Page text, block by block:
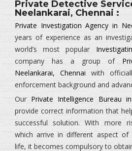
Private Detective
Neelankarai, Chennai :
Private Investigation Agency in
years of experience as an
world’s most popular
company has a group of
Neelankarai, Chennai with
enforcement background and
Our Private Intelligence Bureau
provide correct information that
successful solution. With more
which arrive in different aspect of
life, it becomes compulsory to